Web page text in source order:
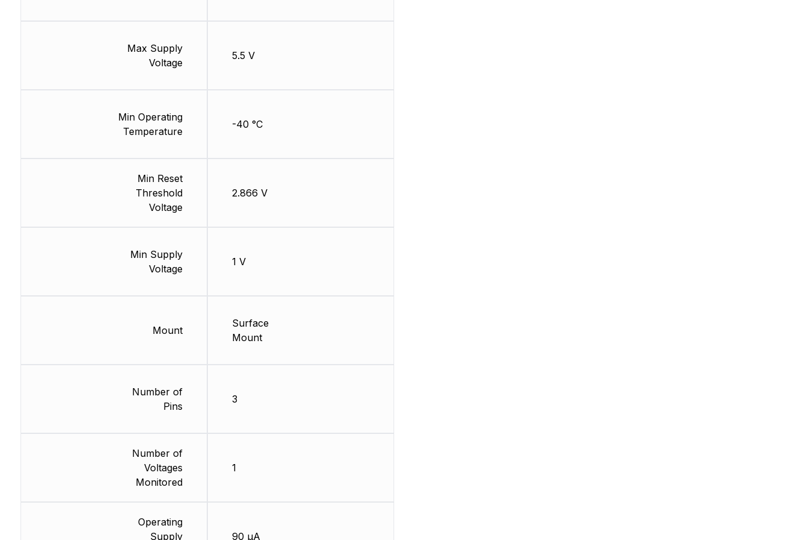
Max Supply
Voltage
Min Operating
Temperature
Min Reset
Threshold
Voltage
Min Supply
Voltage
Mount
Number of
Pins
Number of
Voltages
Monitored
Operating
Supply
5.5 V
-40 °C
2.866 V
1 V
Surface
Mount
3
1
90 µA